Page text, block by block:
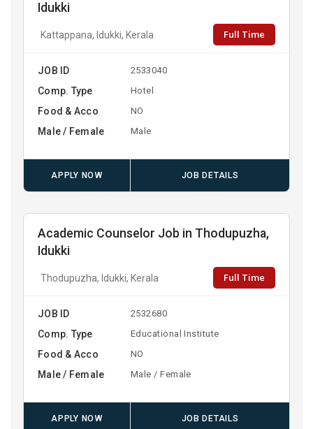
Idukki
Kattappana, Idukki, Kerala Full Time
JOB ID 2533040
Comp. Type Hotel
Food & Acco NO
Male / Female Male
APPLY NOW JOB DETAILS
Academic Counselor Job in Thodupuzha,
Idukki
Thodupuzha, Idukki, Kerala Full Time
JOB ID 2532680
Comp. Type Educational Institute
Food & Acco NO
Male / Female Male / Female
APPLY NOW JOB DETAILS